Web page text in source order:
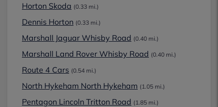
Horton Skoda (0.33 mi.)
Dennis Horton (0.33 mi.)
Marshall Jaguar Whisby Road (0.40 mi.)
Marshall Land Rover Whisby Road (0.40 mi.)
Route 4 Cars (0.54 mi.)
North Hykeham North Hykeham (1.05 mi.)
Pentagon Lincoln Tritton Road (1.85 mi.)